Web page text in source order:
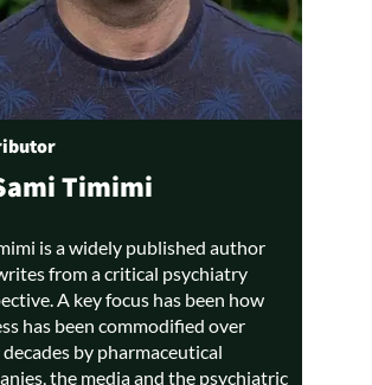
Timimi
is a widely published author
from a critical psychiatry
A key focus has been how
has been commodified over
decades by pharmaceutical
the media and the psychiatric